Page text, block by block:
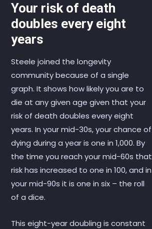
Your risk of death
doubles every eight
years
Steele joined the longevity
community because of a single
graph. It shows how likely you are to
die at any given age given that your
risk of death doubles every eight
years. In your mid-30s, your chance of
dying during a year is one in 1,000. By
the time you reach your mid-60s that
risk has increased to one in 100, and in
your mid-90s it is one in six – the roll
of a dice.
This eight-year doubling is constant